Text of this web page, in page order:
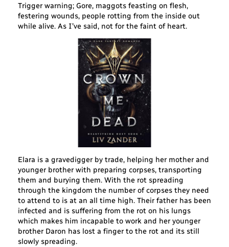
Trigger warning; Gore, maggots feasting on flesh,
festering wounds, people rotting from the inside out
while alive. As I’ve said, not for the faint of heart.
Elara is a gravedigger by trade, helping her mother and
younger brother with preparing corpses, transporting
them and burying them. With the rot spreading
through the kingdom the number of corpses they need
to attend to is at an all time high. Their father has been
infected and is suffering from the rot on his lungs
which makes him incapable to work and her younger
brother Daron has lost a finger to the rot and its still
slowly spreading.